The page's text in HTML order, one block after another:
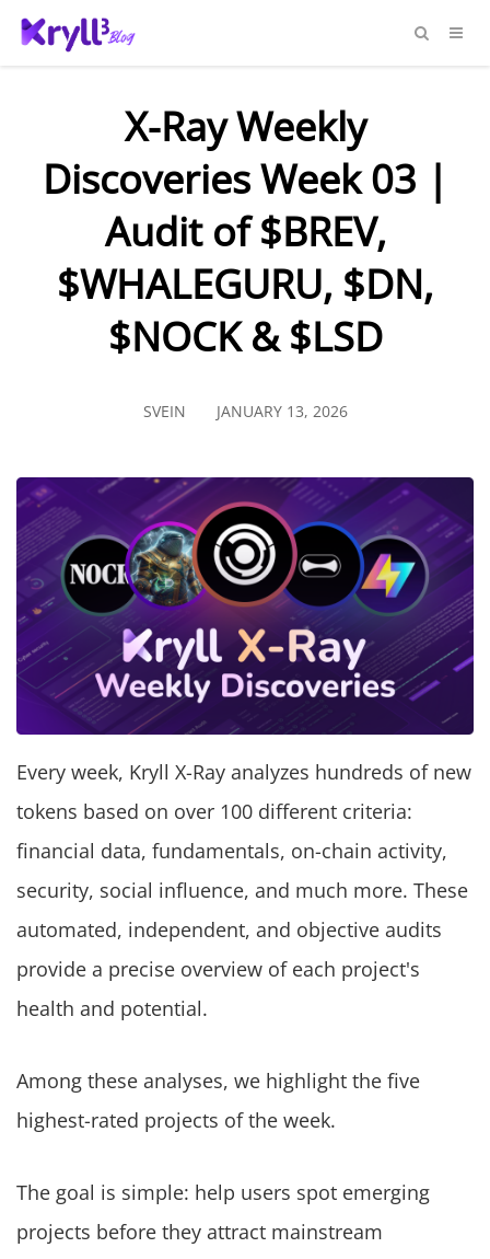
X-Ray Weekly
Discoveries Week 03 |
Audit of $BREV,
$WHALEGURU, $DN,
$NOCK & $LSD
SVEIN JANUARY 13, 2026
Every week, Kryll X-Ray analyzes hundreds of new
tokens based on over 100 different criteria:
financial data, fundamentals, on-chain activity,
security, social influence, and much more. These
automated, independent, and objective audits
provide a precise overview of each project's
health and potential.
Among these analyses, we highlight the five
highest-rated projects of the week.
The goal is simple: help users spot emerging
projects before they attract mainstream